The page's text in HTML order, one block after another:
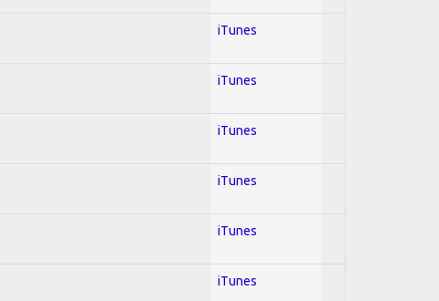
iTunes
iTunes
iTunes
iTunes
iTunes
iTunes